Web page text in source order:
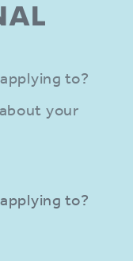
to?
your
to?